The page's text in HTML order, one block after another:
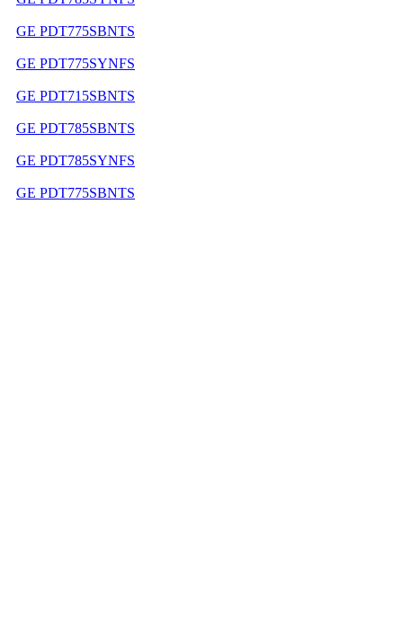
GE PDT775SBNTS
GE PDT775SYNFS
GE PDT715SBNTS
GE PDT785SBNTS
GE PDT785SYNFS
GE PDT775SBNTS